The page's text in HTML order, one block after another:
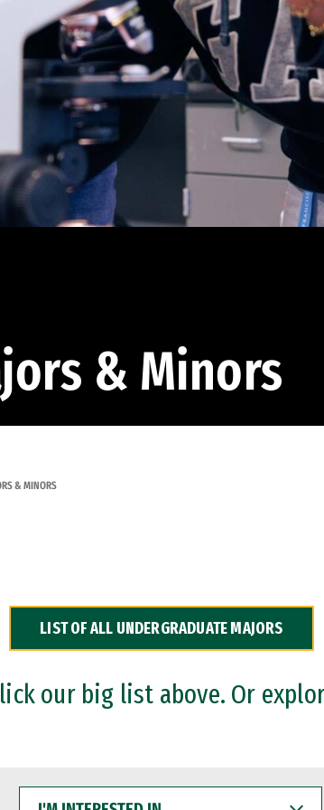
& Minors
& MINORS
LIST OF ALL UNDERGRADUATE MAJORS
our big list above. Or